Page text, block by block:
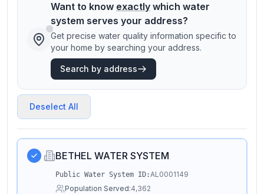
Want to know exactly which water
system serves your address?
Get precise water quality information specific to
your home by searching your address.
Search by address
Deselect All
BETHEL WATER SYSTEM
Public Water System ID:AL0001149
Population Served:4,362